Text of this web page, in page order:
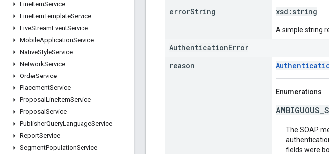
LineItemService
LineItemTemplateService
LiveStreamEventService
MobileApplicationService
NativeStyleService
NetworkService
OrderService
PlacementService
Proposal LineItemService
Proposal Service
PublisherQueryLanguageService
ReportService
SegmentPopulationService
errorString xsd: string
A simple string
AuthenticationError
reason
Enumerations
The SOAP
fields were